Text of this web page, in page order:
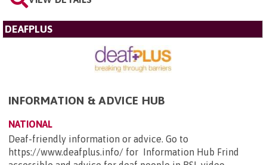
DEAFPLUS
INFORMATION & ADVICE HUB
NATIONAL
Deaf-friendly information or advice. Go to
https://www.deafplus.info/ for Information Hub Frind